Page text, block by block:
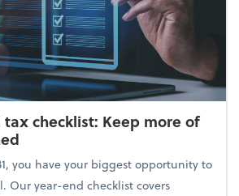
tax checklist: Keep more of
you have your biggest opportunity to
Our year-end checklist covers